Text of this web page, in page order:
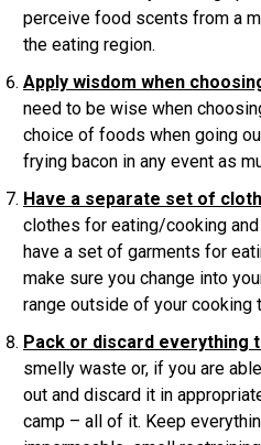
perceive food scents from a
the eating region.
Apply wisdom when
need to be wise when
choice of foods when going
frying bacon in any event as
Have a separate set of
clothes for eating/cooking
have a set of garments for
make sure you change into
range outside of your cooking
Pack or discard everything
smelly waste or, if you are
out and discard it in
camp – all of it. Keep